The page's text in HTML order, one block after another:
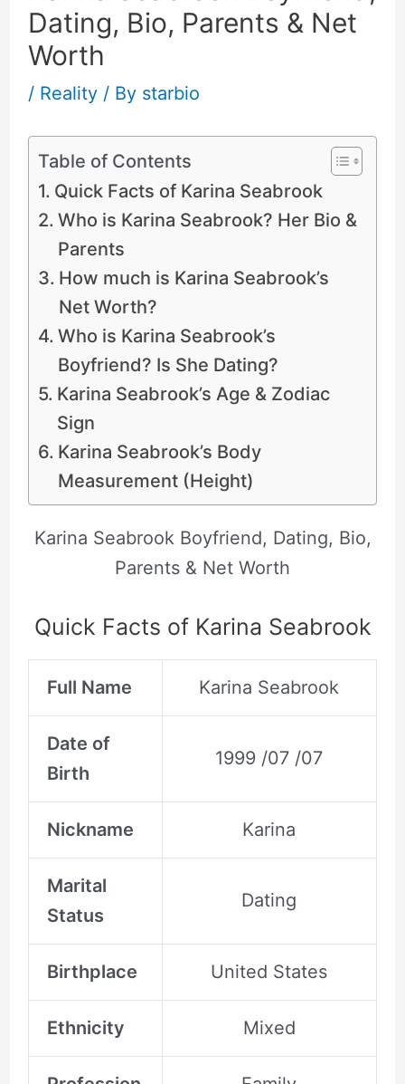
Dating, Bio, Parents & Net
Worth
/ Reality/ By starbio
Table of Contents
Quick Facts of Karina Seabrook
Who is Karina Seabrook? Her Bio &
Parents
How much is Karina Seabrook’s
Net Worth?
Who is Karina Seabrook’s
Boyfriend? Is She Dating?
Karina Seabrook’s Age & Zodiac
Sign
Karina Seabrook’s Body
Measurement (Height)
Karina Seabrook Boyfriend, Dating, Bio,
Parents & Net Worth
Quick Facts of Karina Seabrook
Full Name Karina Seabrook
Date of
Birth
1999 /07 /07
Nickname Karina
Marital
Status
Dating
Birthplace United States
Ethnicity Mixed